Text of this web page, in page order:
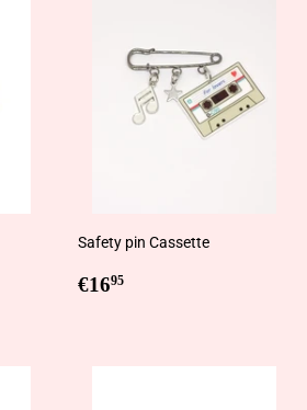
Safety pin Cassette
Regular
€1695